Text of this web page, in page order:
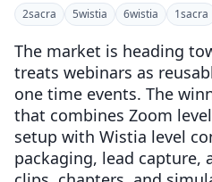
2sacra 5wistia 6wistia 1sacra
The market is heading
treats webinars as
one time events. The
that combines Zoom
setup with Wistia level
packaging, lead capture,